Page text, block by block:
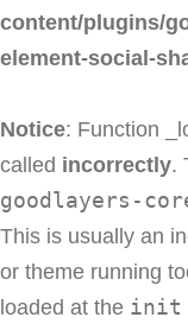
content/plugins/
element-social-
Notice: Function
called incorrectly.
goodlayers-
This is usually an
or theme running
loaded at the init